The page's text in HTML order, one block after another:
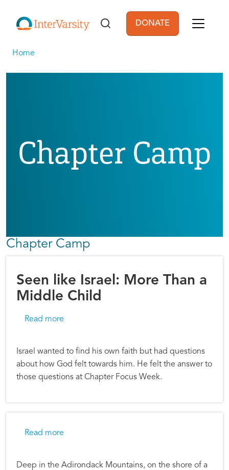
User account
DONATE
Home
Chapter Camp
Chapter Camp
Seen like Israel: More Than a
Middle Child
Read more
Israel wanted to find his own faith but had questions
about how God felt towards him. He felt the answer to
those questions at Chapter Focus Week.
Read more
Deep in the Adirondack Mountains, on the shore of a